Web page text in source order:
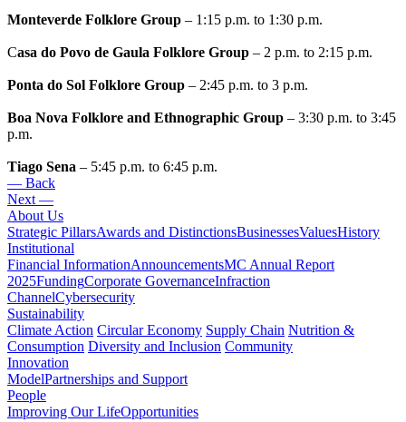
Monteverde Folklore Group – 1:15 p.m. to 1:30 p.m.
Casa do Povo de Gaula Folklore Group – 2 p.m. to 2:15 p.m.
Ponta do Sol Folklore Group – 2:45 p.m. to 3 p.m.
Boa Nova Folklore and Ethnographic Group – 3:30 p.m. to 3:45
p.m.
Tiago Sena – 5:45 p.m. to 6:45 p.m.
— Back
Next —
About Us
Strategic PillarsAwards and DistinctionsBusinessesValuesHistory
Institutional
Financial InformationAnnouncementsMC Annual Report
2025FundingCorporate GovernanceInfraction
ChannelCybersecurity
Sustainability
Climate Action Circular Economy Supply Chain Nutrition &
Consumption Diversity and Inclusion Community
Innovation
ModelPartnerships and Support
People
Improving Our LifeOpportunities